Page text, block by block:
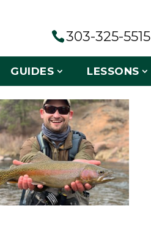
303-325-5515
GUIDES LESSONS